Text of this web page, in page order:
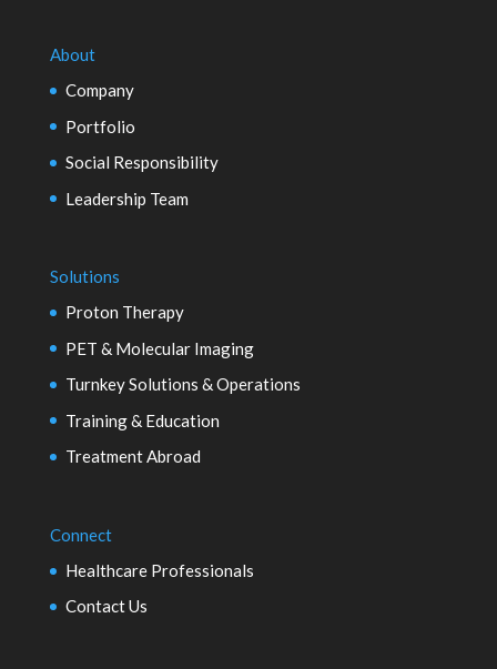
About
Company
Portfolio
Social Responsibility
Leadership Team
Solutions
Proton Therapy
PET & Molecular Imaging
Turnkey Solutions & Operations
Training & Education
Treatment Abroad
Connect
Healthcare Professionals
Contact Us